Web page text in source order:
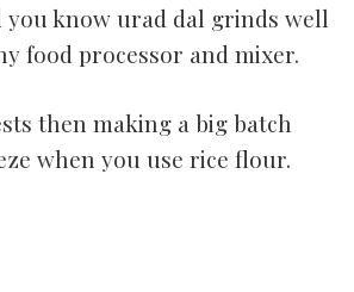
you know urad dal grinds well
food processor and mixer.
then making a big batch
when you use rice flour.